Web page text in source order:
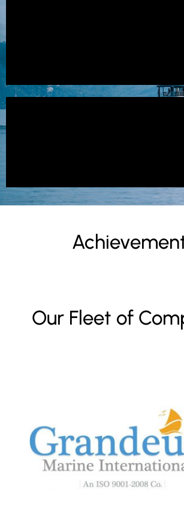
Our Fleet of